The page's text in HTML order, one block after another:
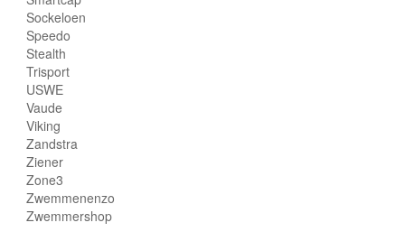
Sockeloen
Speedo
Stealth
Trisport
USWE
Vaude
Viking
Zandstra
Ziener
Zone3
Zwemmenenzo
Zwemmershop